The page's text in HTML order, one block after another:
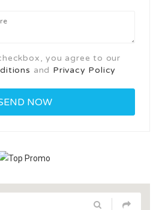
you agree to our
and Privacy Policy